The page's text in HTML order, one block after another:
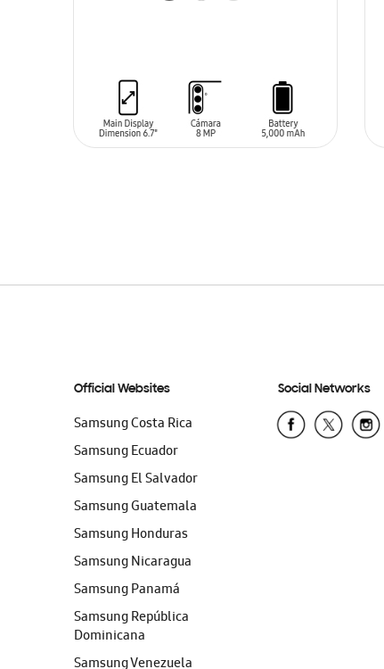
Official Websites
Samsung Costa Rica
Samsung Ecuador
Samsung El Salvador
Samsung Guatemala
Samsung Honduras
Samsung Nicaragua
Samsung Panamá
Samsung República
Dominicana
Samsung Venezuela
Social Networks